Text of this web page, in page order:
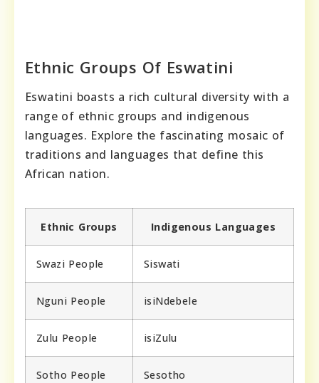
Ethnic Groups Of Eswatini
Eswatini boasts a rich cultural diversity with a
range of ethnic groups and indigenous
languages. Explore the fascinating mosaic of
traditions and languages that define this
African nation.
Ethnic Groups Indigenous Languages
Swazi People Siswati
Nguni People isiNdebele
Zulu People isiZulu
Sotho People Sesotho